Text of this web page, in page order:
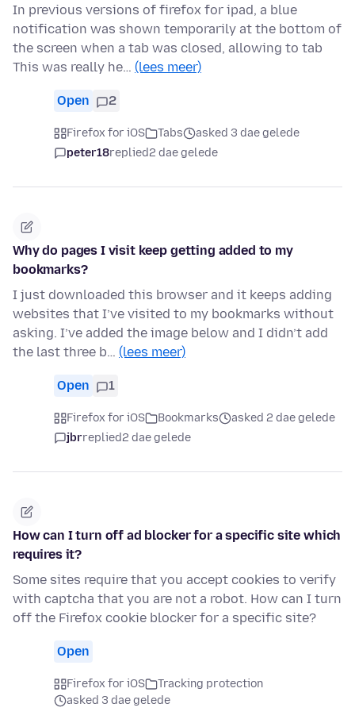
In previous versions of firefox for ipad, a blue
notification was shown temporarily at the bottom of
the screen when a tab was closed, allowing to tab
This was really he… (lees meer)
Open 2
Firefox for iOS Tabs
asked 3 dae gelede
peter18replied2 dae gelede
Why do pages I visit keep getting added to my
bookmarks?
I just downloaded this browser and it keeps adding
websites that I’ve visited to my bookmarks without
asking. I’ve added the image below and I didn’t add
the last three b… (lees meer)
Open 1
Firefox for iOS Bookmarks
asked 2 dae gelede
jbrreplied2 dae gelede
How can I turn off ad blocker for a specific site which
requires it?
Some sites require that you accept cookies to verify
with captcha that you are not a robot. How can I turn
off the Firefox cookie blocker for a specific site?
Open
Firefox for iOS
Tracking protection
asked 3 dae gelede